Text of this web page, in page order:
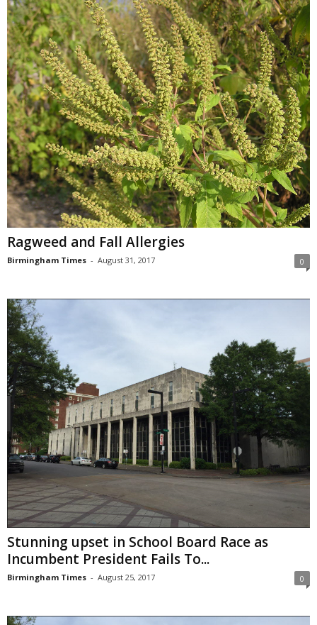
Ragweed and Fall Allergies
Birmingham Times - August 31, 2017 0
Stunning upset in School Board Race as
Incumbent President Fails To...
Birmingham Times - August 25, 2017 0